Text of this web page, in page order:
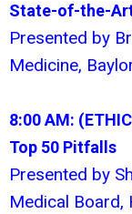
State-of-the-
Presented by
Medicine,
8:00 AM:
Top 50 Pitfalls
Presented by
Medical Board,